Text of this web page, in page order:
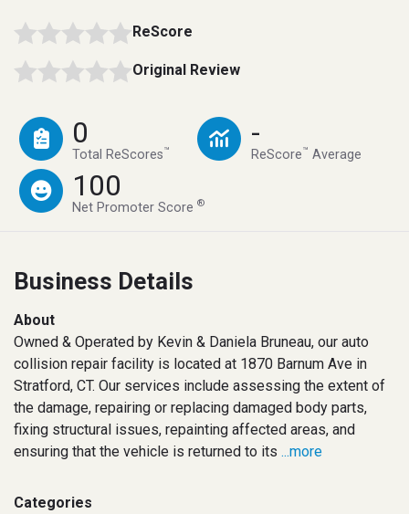
ReScore
Original Review
0
Total ReScores™
-
ReScore™ Average
100
Net Promoter Score®
Business Details
About
Owned & Operated by Kevin & Daniela Bruneau, our auto
collision repair facility is located at 1870 Barnum Ave in
Stratford, CT. Our services include assessing the extent of
the damage, repairing or replacing damaged body parts,
fixing structural issues, repainting affected areas, and
ensuring that the vehicle is returned to its ...more
Categories